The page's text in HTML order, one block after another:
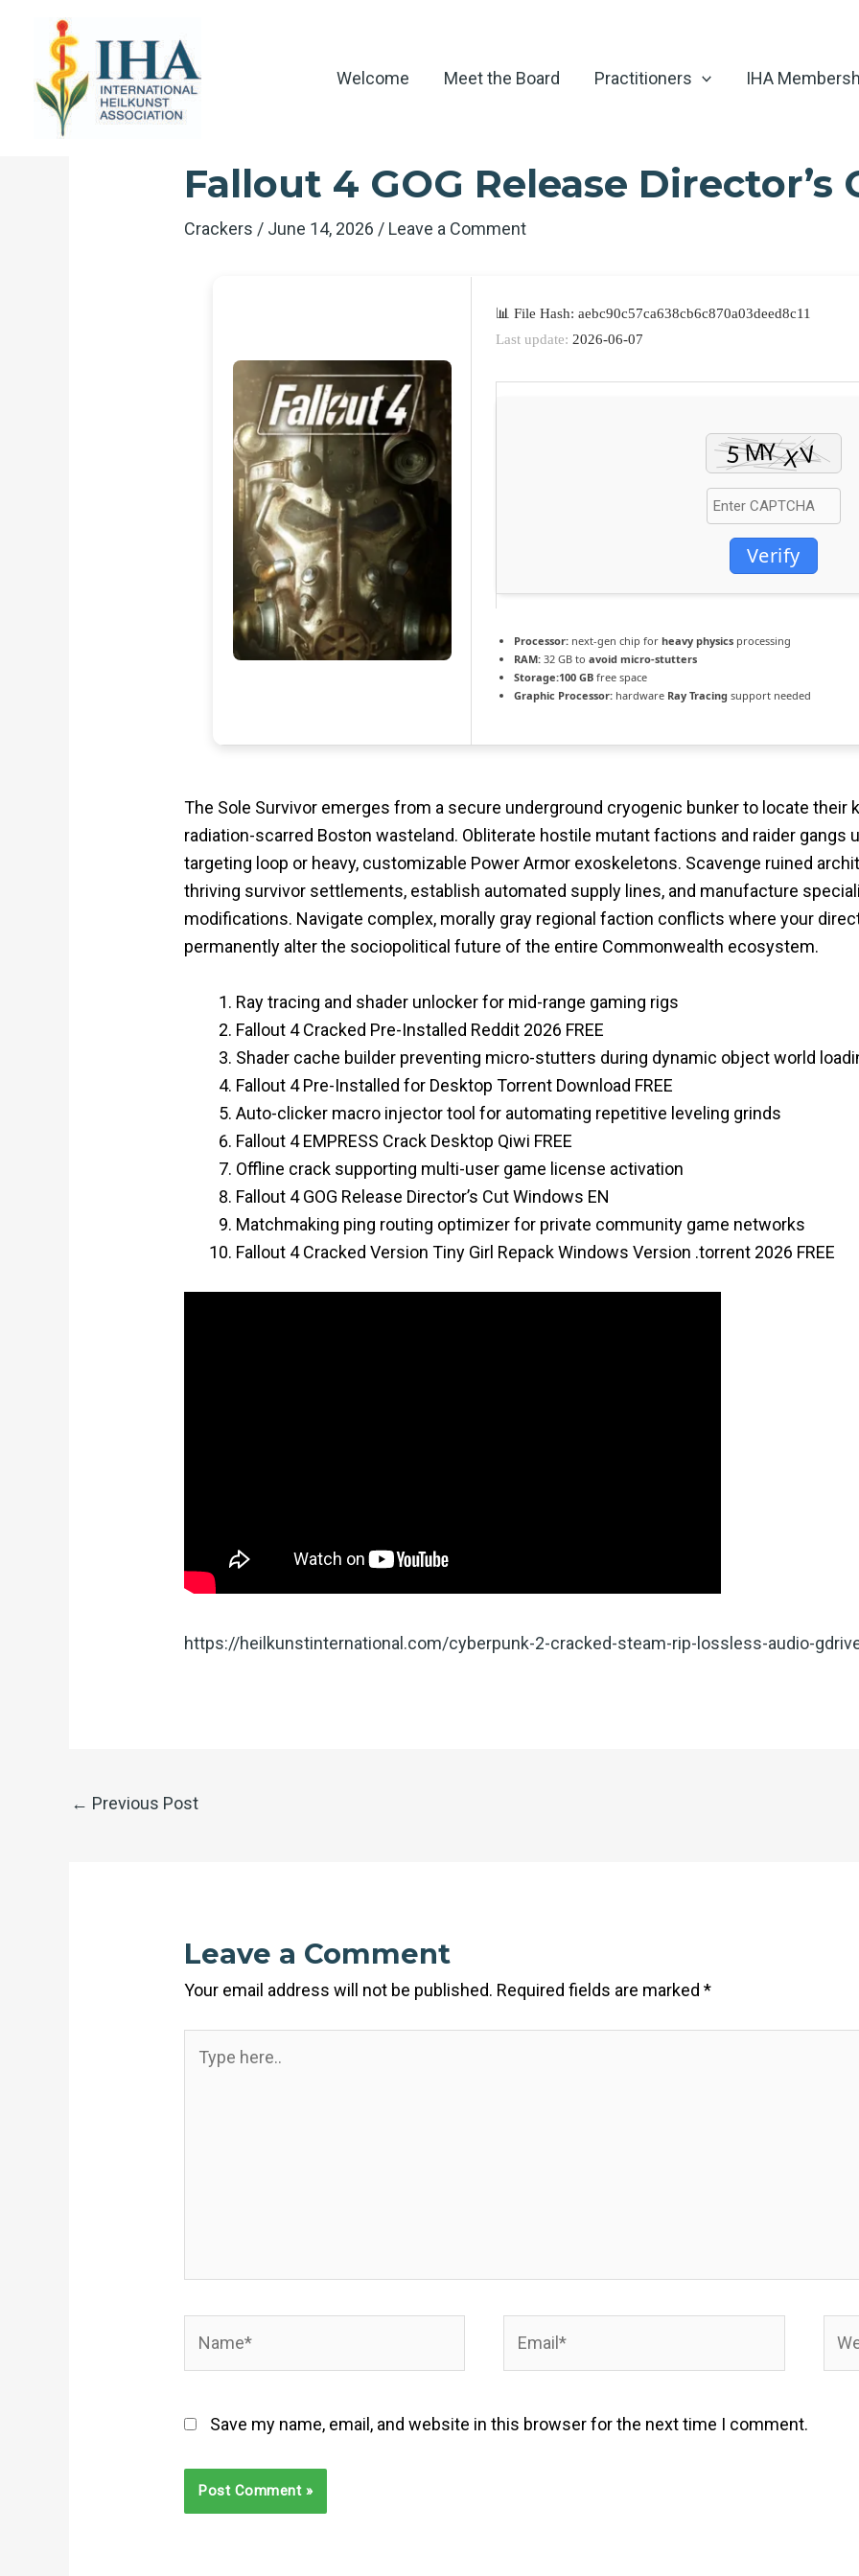
content
Welcome Meet the Board Practitioners IHA
Fallout 4 GOG Release Director’s
Crackers / June 14, 2026 / Leave a Comment
📊 File Hash: aebc90c57ca638cb6c870a03deed8c11
Last update: 2026-06-07
Verify
Processor: next-gen chip for heavy physics processing
RAM: 32 GB to avoid micro-stutters
Storage:100 GB free space
Graphic Processor: hardware Ray Tracing support needed
The Sole Survivor emerges from a secure underground cryogenic bunker to locate their
radiation-scarred Boston wasteland. Obliterate hostile mutant factions and raider gangs
targeting loop or heavy, customizable Power Armor exoskeletons. Scavenge ruined
thriving survivor settlements, establish automated supply lines, and manufacture
modifications. Navigate complex, morally gray regional faction conflicts where your
permanently alter the sociopolitical future of the entire Commonwealth ecosystem.
Ray tracing and shader unlocker for mid-range gaming rigs
Fallout 4 Cracked Pre-Installed Reddit 2026 FREE
Shader cache builder preventing micro-stutters during dynamic object world
Fallout 4 Pre-Installed for Desktop Torrent Download FREE
Auto-clicker macro injector tool for automating repetitive leveling grinds
Fallout 4 EMPRESS Crack Desktop Qiwi FREE
Offline crack supporting multi-user game license activation
Fallout 4 GOG Release Director’s Cut Windows EN
Matchmaking ping routing optimizer for private community game networks
Fallout 4 Cracked Version Tiny Girl Repack Windows Version .torrent 2026 FREE
https://heilkunstinternational.com/cyberpunk-2-cracked-steam-rip-lossless-audio-
← Previous Post
Leave a Comment
Your email address will not be published. Required fields are marked*
here..
Save my name, email, and website in this browser for the next time I comment.